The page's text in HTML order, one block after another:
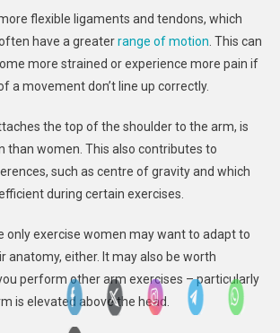
flexible ligaments and tendons, which
have a greaterrange of motion . This can
more strained or experience more pain if
a movement don’t line up correctly.
the top of the shoulder to the arm, is
than women. This also contributes to
such as centre of gravity and which
during certain exercises.
only exercise women may want to adapt to
anatomy, either. It may also be worth
perform other arm exercises – particularly
is elevated above the head.